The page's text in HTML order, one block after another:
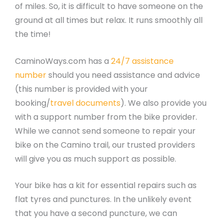
of miles. So, it is difficult to have someone on the
ground at all times but relax. It runs smoothly all
the time!
CaminoWays.com has a 24/7 assistance
numbershould you need assistance and advice
(this number is provided with your
booking/travel documents). We also provide you
with a support number from the bike provider.
While we cannot send someone to repair your
bike on the Camino trail, our trusted providers
will give you as much support as possible.
Your bike has a kit for essential repairs such as
flat tyres and punctures. In the unlikely event
that you have a second puncture, we can